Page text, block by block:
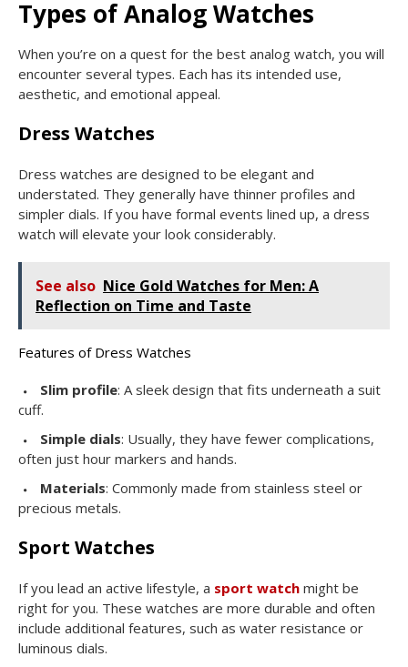
Types of Analog Watches
When you’re on a quest for the best analog watch, you will
encounter several types. Each has its intended use,
aesthetic, and emotional appeal.
Dress Watches
Dress watches are designed to be elegant and
understated. They generally have thinner profiles and
simpler dials. If you have formal events lined up, a dress
watch will elevate your look considerably.
See also Nice Gold Watches for Men: A
Reflection on Time and Taste
Features of Dress Watches
Slim profile: A sleek design that fits underneath a suit
cuff.
Simple dials: Usually, they have fewer complications,
often just hour markers and hands.
Materials: Commonly made from stainless steel or
precious metals.
Sport Watches
If you lead an active lifestyle, a sport watch might be
right for you. These watches are more durable and often
include additional features, such as water resistance or
luminous dials.